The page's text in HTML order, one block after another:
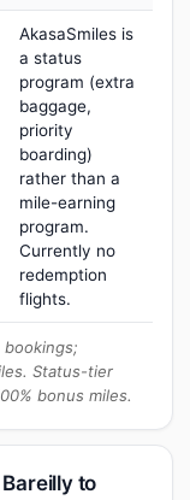
AkasaSmiles is
a status
program (extra
baggage,
priority
boarding)
rather than a
mile-earning
program.
Currently no
redemption
flights.
Status-tier
bonus miles.
to